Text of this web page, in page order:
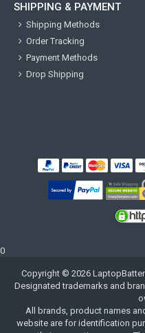
SHIPPING & PAYMENT
Shipping Methods
Order Tracking
Payment Methods
Drop Shipping
0
Copyright © 2026
Designated trademarks and
All brands, product names
website are for identification